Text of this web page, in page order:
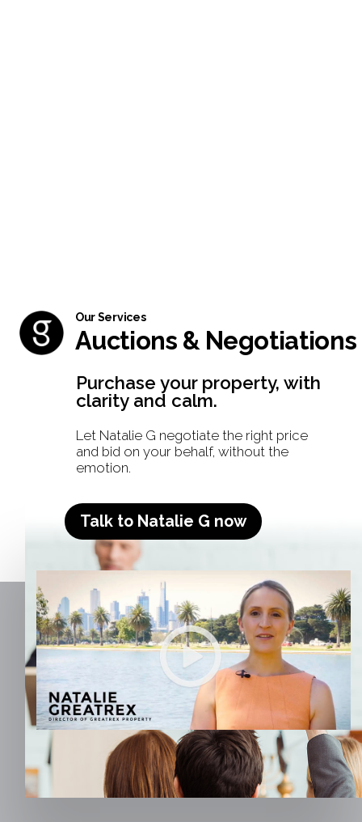
Our Services
Auctions & Negotiations
Purchase your property, with
clarity and calm.
Let Natalie G negotiate the right price
and bid on your behalf, without the
emotion.
Talk to Natalie G now